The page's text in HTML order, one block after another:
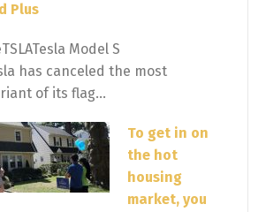
Plus
Model S
has canceled the most
of its flag...
To get in on
the hot
housing
market, you